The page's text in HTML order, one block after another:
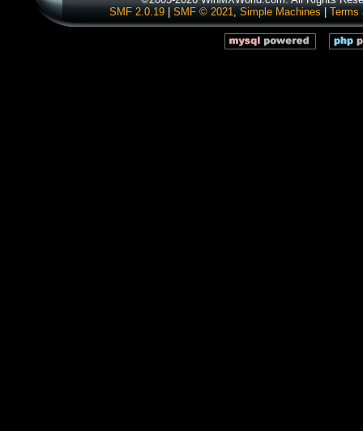
SMF 2.0.19| SMF © 2021, Simple Machines Terms